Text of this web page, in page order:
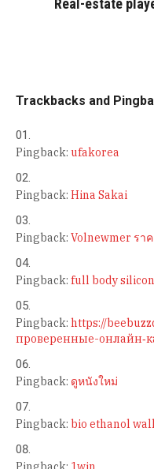
Trackbacks and
Pingback: ufakorea
Pingback: Hina Sakai
Pingback: Volnewmer รา
Pingback: full body
Pingback: https://
проверенные-
Pingback: ดูหนังใหม่
Pingback: bio ethanol